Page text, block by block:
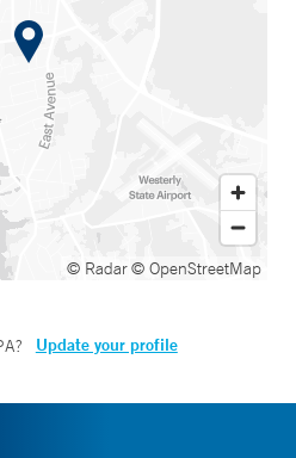
© Radar© OpenStreetMap
? Update your profile